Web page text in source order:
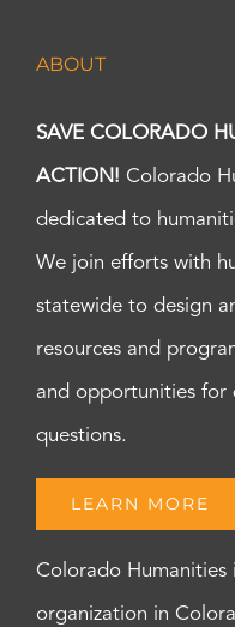
ABOUT
SAVE COLORADO
ACTION! Colorado
dedicated to
We join efforts with
statewide to design
resources and
and opportunities for
questions.
LEARN MORE
Colorado Humanities
organization in